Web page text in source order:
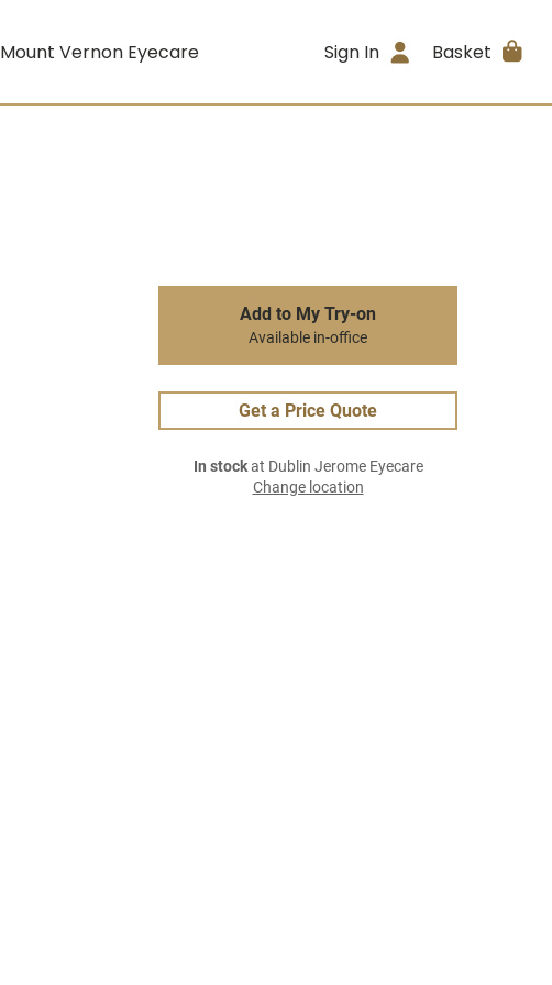
Mount Vernon Eyecare Sign In Basket
Add to My Try-on
Available in-office
Get a Price Quote
In stockat Dublin Jerome Eyecare
Change location